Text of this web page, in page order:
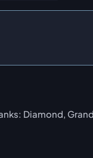
Diamond,